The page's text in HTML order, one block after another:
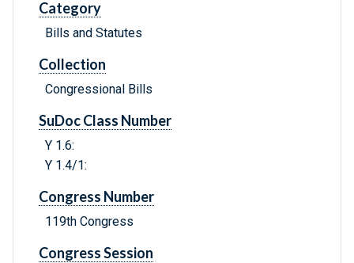
Category
Bills and Statutes
Collection
Congressional Bills
SuDoc Class Number
Y 1.6:
Y 1.4/1:
Congress Number
119th Congress
Congress Session